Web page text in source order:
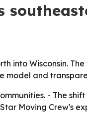
into Wisconsin.
model and
- The
Moving Crew's